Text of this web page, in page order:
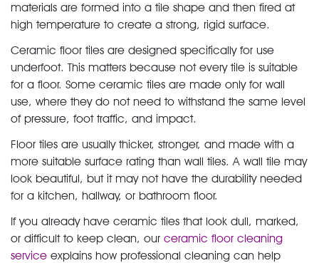
materials are formed into a tile shape and then fired at
high temperature to create a strong, rigid surface.
Ceramic floor tiles are designed specifically for use
underfoot. This matters because not every tile is suitable
for a floor. Some ceramic tiles are made only for wall
use, where they do not need to withstand the same level
of pressure, foot traffic, and impact.
Floor tiles are usually thicker, stronger, and made with a
more suitable surface rating than wall tiles. A wall tile may
look beautiful, but it may not have the durability needed
for a kitchen, hallway, or bathroom floor.
If you already have ceramic tiles that look dull, marked,
or difficult to keep clean, our ceramic floor cleaning
service explains how professional cleaning can help